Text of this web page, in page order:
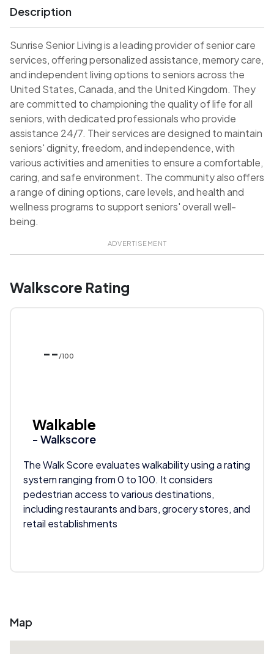
Description
Sunrise Senior Living is a leading provider of senior care
services, offering personalized assistance, memory care,
and independent living options to seniors across the
United States, Canada, and the United Kingdom. They
are committed to championing the quality of life for all
seniors, with dedicated professionals who provide
assistance 24/7. Their services are designed to maintain
seniors' dignity, freedom, and independence, with
various activities and amenities to ensure a comfortable,
caring, and safe environment. The community also offers
a range of dining options, care levels, and health and
wellness programs to support seniors' overall well-
being.
ADVERTISEMENT
Walkscore Rating
-- /100
Walkable
- Walkscore
The Walk Score evaluates walkability using a rating
system ranging from 0 to 100. It considers
pedestrian access to various destinations,
including restaurants and bars, grocery stores, and
retail establishments
Map